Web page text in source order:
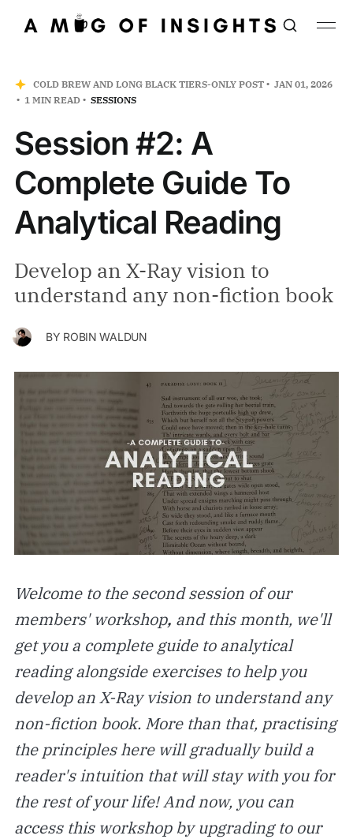
COLD BREW AND LONG BLACK TIERS-ONLY POST
JAN 01, 2026
1 MIN READ
SESSIONS
Session #2: A
Complete Guide To
Analytical Reading
Develop an X-Ray vision to
understand any non-fiction book
BY ROBIN WALDUN
Welcome to the second session of our
members' workshop, and this month, we'll
get you a complete guide to analytical
reading alongside exercises to help you
develop an X-Ray vision to understand any
non-fiction book. More than that, practising
the principles here will gradually build a
reader's intuition that will stay with you for
the rest of your life! And now, you can
access this workshop by upgrading to our